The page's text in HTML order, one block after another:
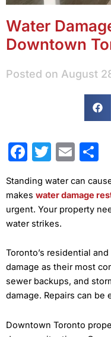
Water
Downtown
Posted on August
Facebook
Twitter
Email
Standing water can
makes water damage
urgent. Your property
water strikes.
Toronto’s residential
damage as their most
sewer backups, and
damage. Repairs can
Downtown Toronto